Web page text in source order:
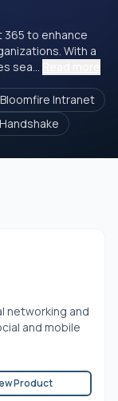
to enhance
With a
sea...
Bloomfire Intranet
networking and
and mobile
Product